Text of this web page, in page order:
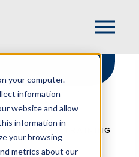
your computer.
information
website and allow
information in
your browsing
metrics about our
TRAINING